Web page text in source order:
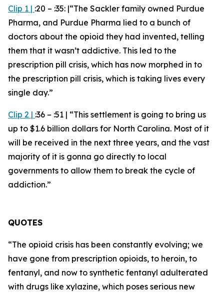
Clip 1 | :20 – :35: |“The Sackler family owned Purdue
Pharma, and Purdue Pharma lied to a bunch of
doctors about the opioid they had invented, telling
them that it wasn’t addictive. This led to the
prescription pill crisis, which has now morphed in to
the prescription pill crisis, which is taking lives every
single day.”
Clip 2 | :36 – :51 | “This settlement is going to bring us
up to $1.6 billion dollars for North Carolina. Most of it
will be received in the next three years, and the vast
majority of it is gonna go directly to local
governments to allow them to break the cycle of
addiction.”
QUOTES
“The opioid crisis has been constantly evolving; we
have gone from prescription opioids, to heroin, to
fentanyl, and now to synthetic fentanyl adulterated
with drugs like xylazine, which poses serious new